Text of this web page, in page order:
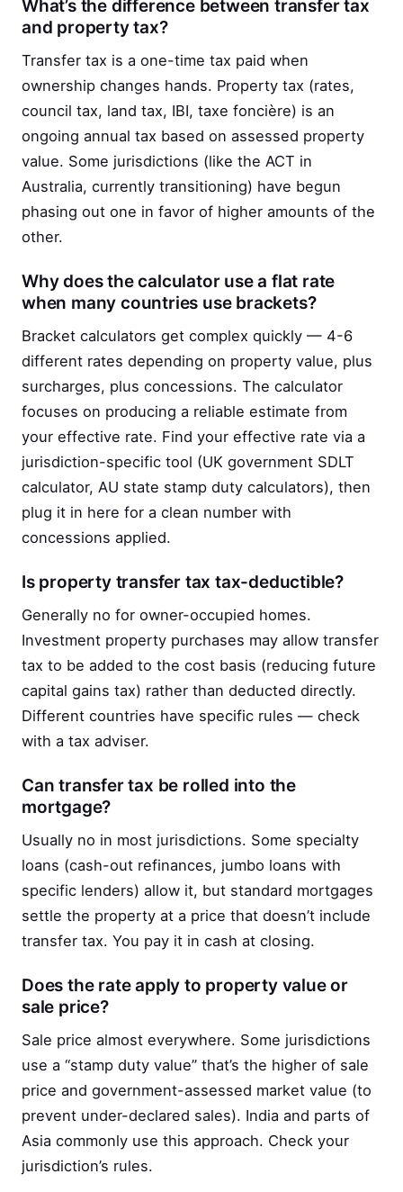
What’s the difference between transfer tax
and property tax?
Transfer tax is a one-time tax paid when
ownership changes hands. Property tax (rates,
council tax, land tax, IBI, taxe foncière) is an
ongoing annual tax based on assessed property
value. Some jurisdictions (like the ACT in
Australia, currently transitioning) have begun
phasing out one in favor of higher amounts of the
other.
Why does the calculator use a flat rate
when many countries use brackets?
Bracket calculators get complex quickly — 4-6
different rates depending on property value, plus
surcharges, plus concessions. The calculator
focuses on producing a reliable estimate from
your effective rate. Find your effective rate via a
jurisdiction-specific tool (UK government SDLT
calculator, AU state stamp duty calculators), then
plug it in here for a clean number with
concessions applied.
Is property transfer tax tax-deductible?
Generally no for owner-occupied homes.
Investment property purchases may allow transfer
tax to be added to the cost basis (reducing future
capital gains tax) rather than deducted directly.
Different countries have specific rules — check
with a tax adviser.
Can transfer tax be rolled into the
mortgage?
Usually no in most jurisdictions. Some specialty
loans (cash-out refinances, jumbo loans with
specific lenders) allow it, but standard mortgages
settle the property at a price that doesn’t include
transfer tax. You pay it in cash at closing.
Does the rate apply to property value or
sale price?
Sale price almost everywhere. Some jurisdictions
use a “stamp duty value” that’s the higher of sale
price and government-assessed market value (to
prevent under-declared sales). India and parts of
Asia commonly use this approach. Check your
jurisdiction’s rules.